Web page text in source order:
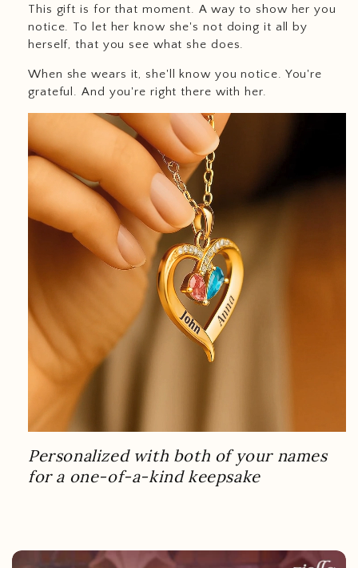
This gift is for that moment. A way to show her you
notice. To let her know she's not doing it all by
herself, that you see what she does.
When she wears it, she'll know you notice. You're
grateful. And you're right there with her.
Personalized with both of your names
for a one-of-a-kind keepsake